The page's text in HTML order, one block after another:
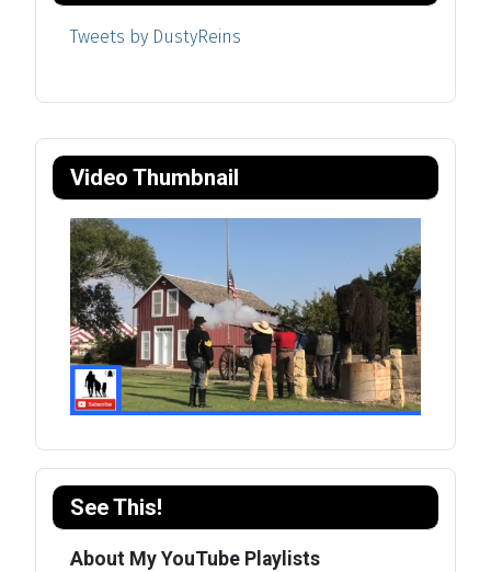
Video Thumbnail
See This!
About My YouTube Playlists
Tweets by DustyReins